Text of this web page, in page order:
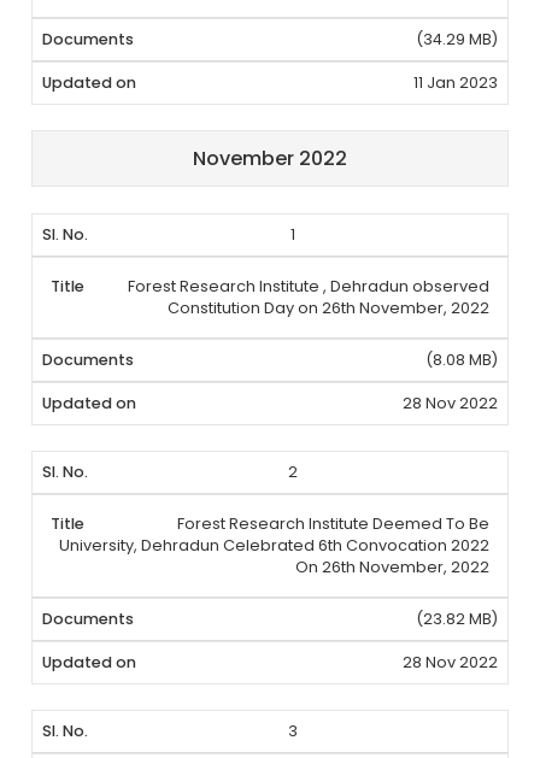
(34.29 MB)
11 Jan 2023
November 2022
1
Forest Research Institute , Dehradun observed
Constitution Day on 26th November, 2022
(8.08 MB)
28 Nov 2022
2
Forest Research Institute Deemed To Be
University, Dehradun Celebrated 6th Convocation 2022
On 26th November, 2022
(23.82 MB)
28 Nov 2022
3